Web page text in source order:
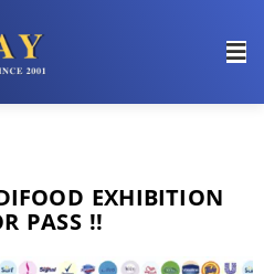
EXHIBITION
PASS !!